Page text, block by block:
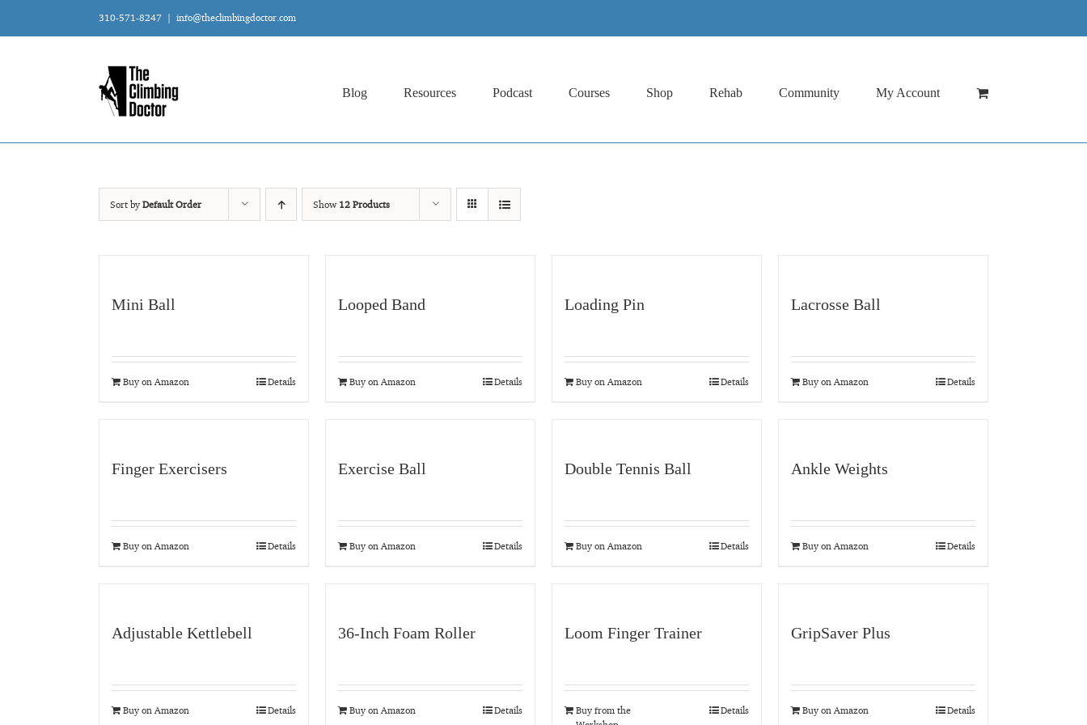
310-571-8247 | info@theclimbingdoctor.com
Blog Resources Podcast Courses Shop Rehab Community My Account
Sort byDefault Order Show 12 Products
Mini Ball
Buy on Amazon Details
Looped Band
Buy on Amazon Details
Loading Pin
Buy on Amazon Details
Lacrosse Ball
Buy on Amazon Details
Finger Exercisers
Buy on Amazon Details
Exercise Ball
Buy on Amazon Details
Double Tennis Ball
Buy on Amazon Details
Ankle Weights
Buy on Amazon Details
Adjustable Kettlebell
Buy on Amazon Details
36-Inch Foam Roller
Buy on Amazon Details
Loom Finger Trainer
Buy from the
Details
GripSaver Plus
Buy on Amazon Details